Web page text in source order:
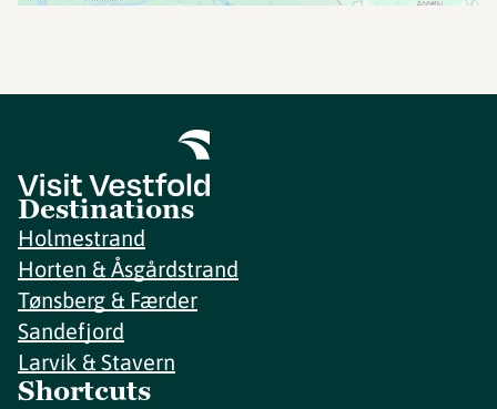
Destinations
Holmestrand
Horten & Åsgårdstrand
Tønsberg & Færder
Sandefjord
Larvik & Stavern
Shortcuts